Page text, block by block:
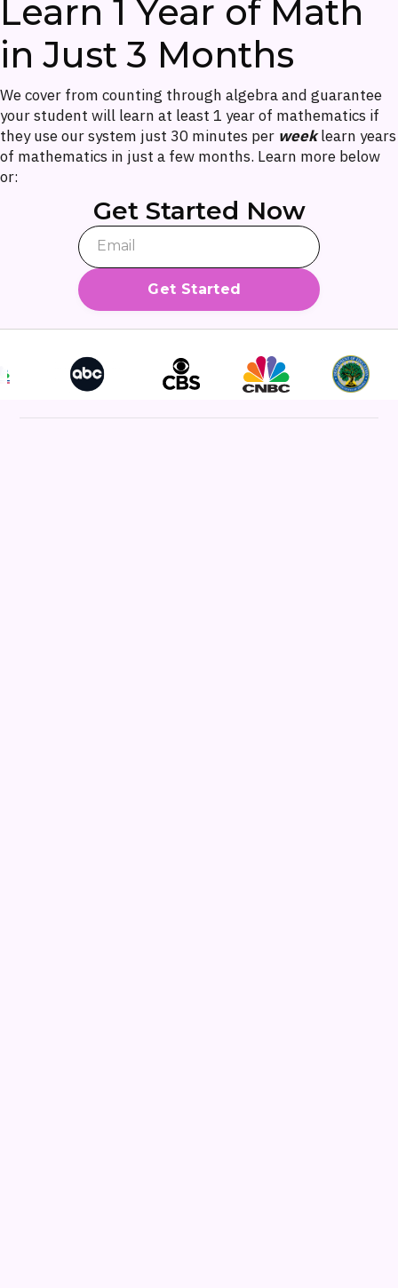
Learn 1 Year of Math
in Just 3 Months
We cover from counting through algebra and guarantee
your student will learn at least 1 year of mathematics if
they use our system just 30 minutes per weeklearn years
of mathematics in just a few months. Learn more below
or:
Get Started Now